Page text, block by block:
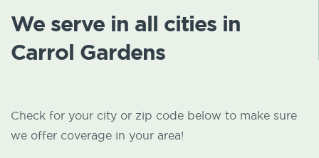
We serve in all cities in
Carrol Gardens
Check for your city or zip code below to make sure
we offer coverage in your area!